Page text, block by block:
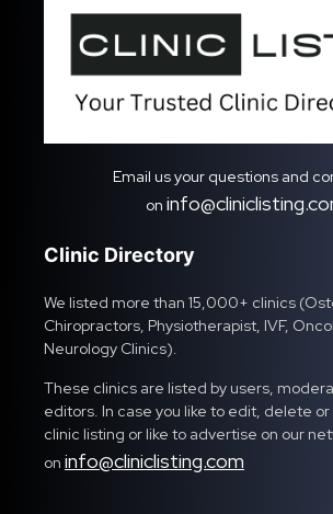
Email us your questions and
on
Clinic Directory
We listed more than 15,000+ clinics
Chiropractors, Physiotherapist, IVF,
Neurology Clinics).
These clinics are listed by users,
editors. In case you like to edit, delete
clinic listing or like to advertise on our
on info@cliniclisting.com